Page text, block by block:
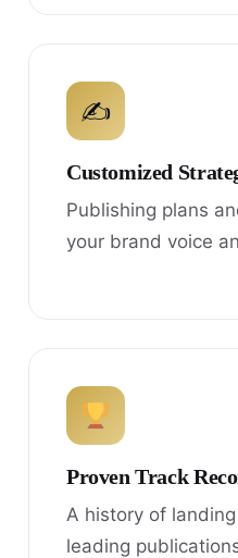
✍
Customized
Publishing plans
your brand voice
Proven Track
A history of
leading